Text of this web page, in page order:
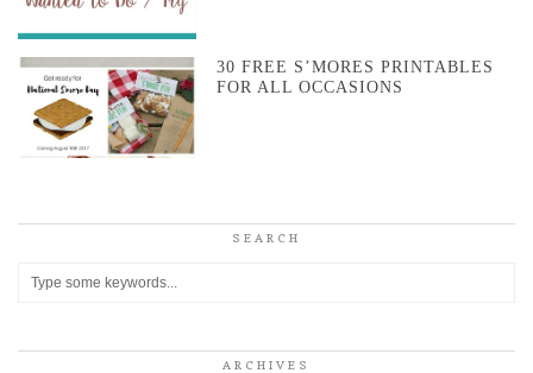
30 FREE S’MORES PRINTABLES
FOR ALL OCCASIONS
SEARCH
ARCHIVES